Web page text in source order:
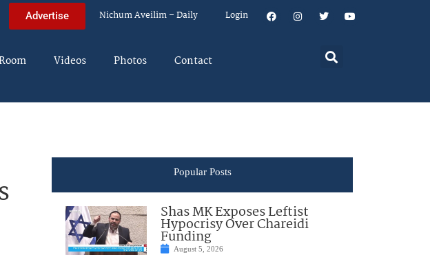
Advertise Nichum Aveilim – Daily Login
Videos Photos Contact
Popular Posts
Shas MK Exposes Leftist
Hypocrisy Over Chareidi
Funding
August 5, 2026